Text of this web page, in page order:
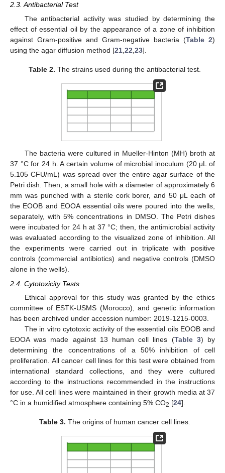
2.3. Antibacterial Test
The antibacterial activity was studied by determining the
effect of essential oil by the appearance of a zone of inhibition
against Gram-positive and Gram-negative bacteria (Table 2)
using the agar diffusion method [21 22 23].
Table 2. The strains used during the antibacterial test.
The bacteria were cultured in Mueller-Hinton (MH) broth at
37 °C for 24 h. A certain volume of microbial inoculum (20 μL of
5.105 CFU/mL) was spread over the entire agar surface of the
Petri dish. Then, a small hole with a diameter of approximately 6
mm was punched with a sterile cork borer, and 50 μL each of
the EOOB and EOOA essential oils were poured into the wells,
separately, with 5% concentrations in DMSO. The Petri dishes
were incubated for 24 h at 37 °C; then, the antimicrobial activity
was evaluated according to the visualized zone of inhibition. All
the experiments were carried out in triplicate with positive
controls (commercial antibiotics) and negative controls (DMSO
alone in the wells).
2.4. Cytotoxicity Tests
Ethical approval for this study was granted by the ethics
committee of ESTK-USMS (Morocco), and genetic information
has been archived under accession number: 2019-1215-0003.
The in vitro cytotoxic activity of the essential oils EOOB and
EOOA was made against 13 human cell lines (Table 3) by
determining the concentrations of a 50% inhibition of cell
proliferation. All cancer cell lines for this test were obtained from
international standard collections, and they were cultured
according to the instructions recommended in the instructions
for use. All cell lines were maintained in their growth media at 37
°C in a humidified atmosphere containing 5% CO2 [24].
Table 3. The origins of human cancer cell lines.